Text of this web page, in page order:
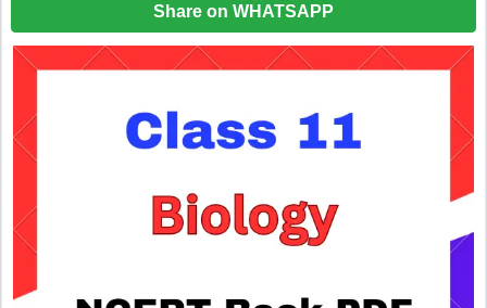
Share on WHATSAPP